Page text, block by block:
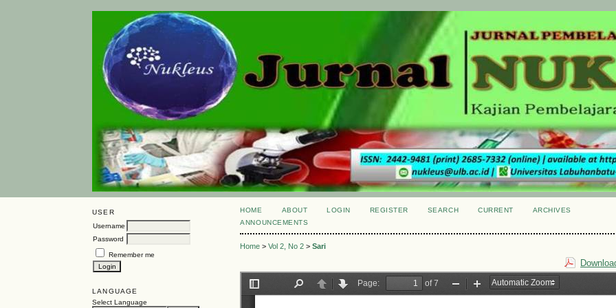
USER
Username
Password
Remember me
LANGUAGE
Select Language
HOME ABOUT LOGIN REGISTER SEARCH CURRENT
ARCHIVES
ANNOUNCEMENTS
Home >Vol 2, No 2 >Sari